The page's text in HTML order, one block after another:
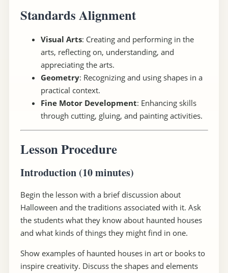
Standards Alignment
Visual Arts: Creating and performing in the
arts, reflecting on, understanding, and
appreciating the arts.
Geometry: Recognizing and using shapes in a
practical context.
Fine Motor Development: Enhancing skills
through cutting, gluing, and painting activities.
Lesson Procedure
Introduction (10 minutes)
Begin the lesson with a brief discussion about
Halloween and the traditions associated with it. Ask
the students what they know about haunted houses
and what kinds of things they might find in one.
Show examples of haunted houses in art or books to
inspire creativity. Discuss the shapes and elements